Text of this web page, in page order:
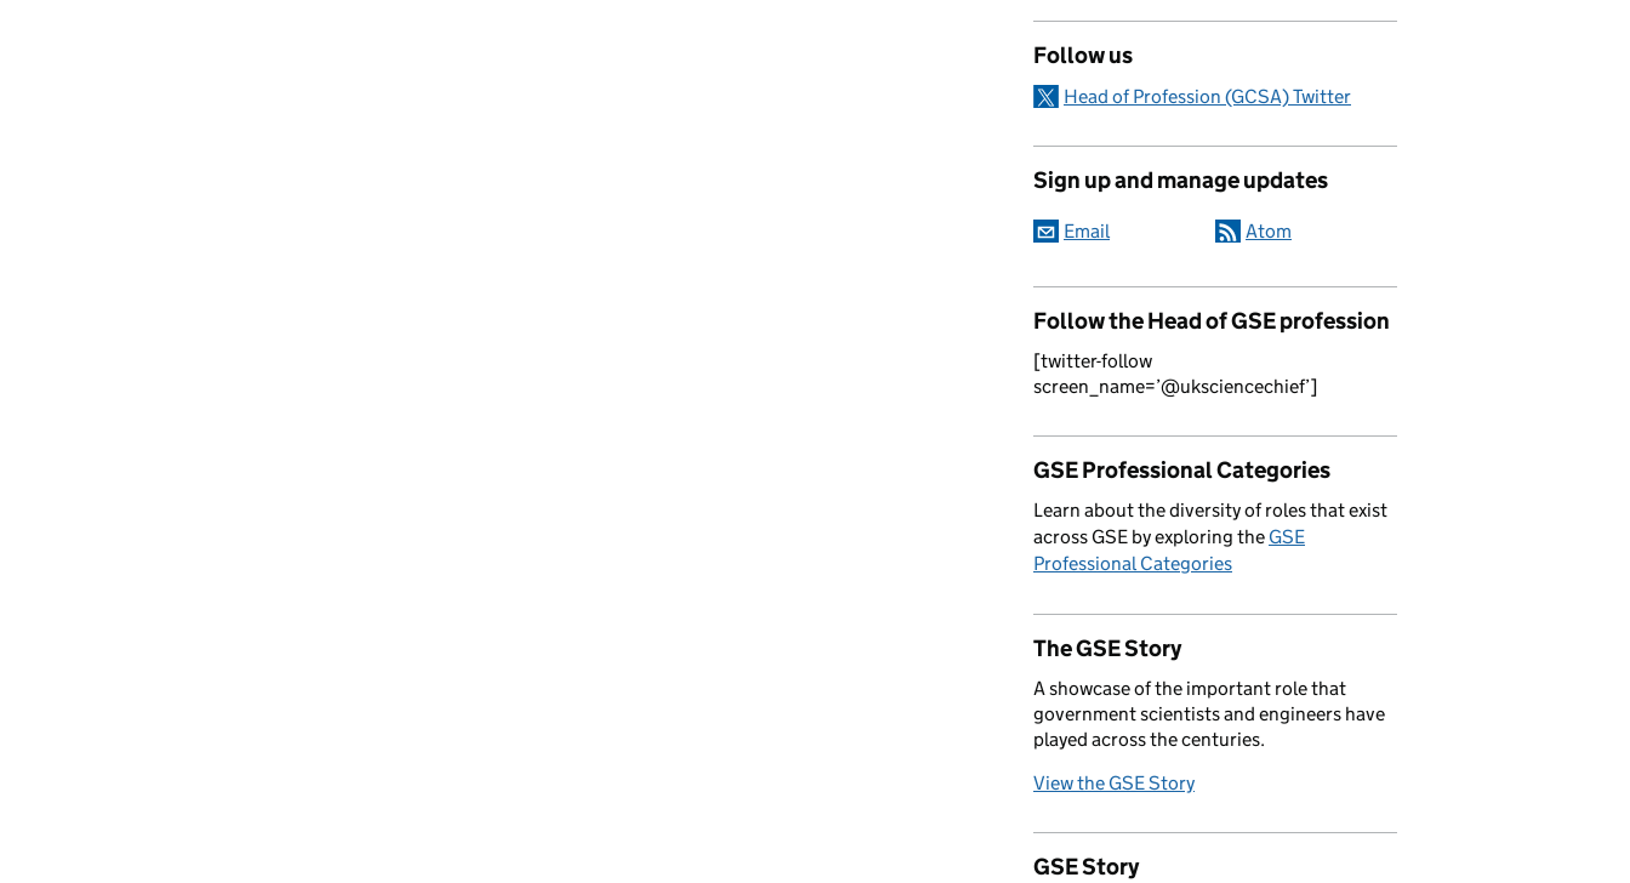
Follow us
Head of Profession (GCSA) Twitter
Sign up and manage updates
Email Atom
Follow the Head of GSE profession
[twitter-follow
screen_name=’@uksciencechief’]
GSE Professional Categories
Learn about the diversity of roles that exist
across GSE by exploring the GSE
Professional Categories
The GSE Story
A showcase of the important role that
government scientists and engineers have
played across the centuries.
View the GSE Story
GSE Story